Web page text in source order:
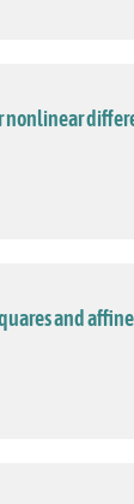
nonlinear
and